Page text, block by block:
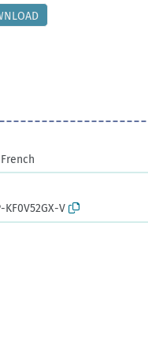
French
V